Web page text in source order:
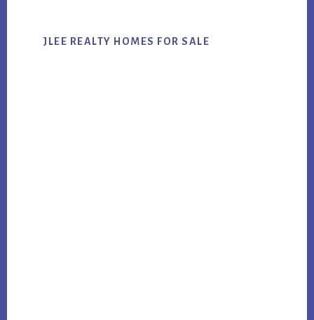
JLEE REALTY HOMES FOR SALE